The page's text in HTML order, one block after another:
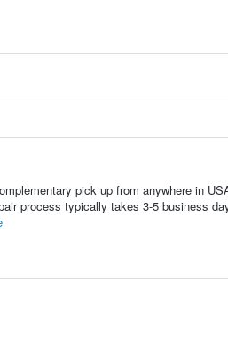
pick up from anywhere in
process typically takes 3-5 business